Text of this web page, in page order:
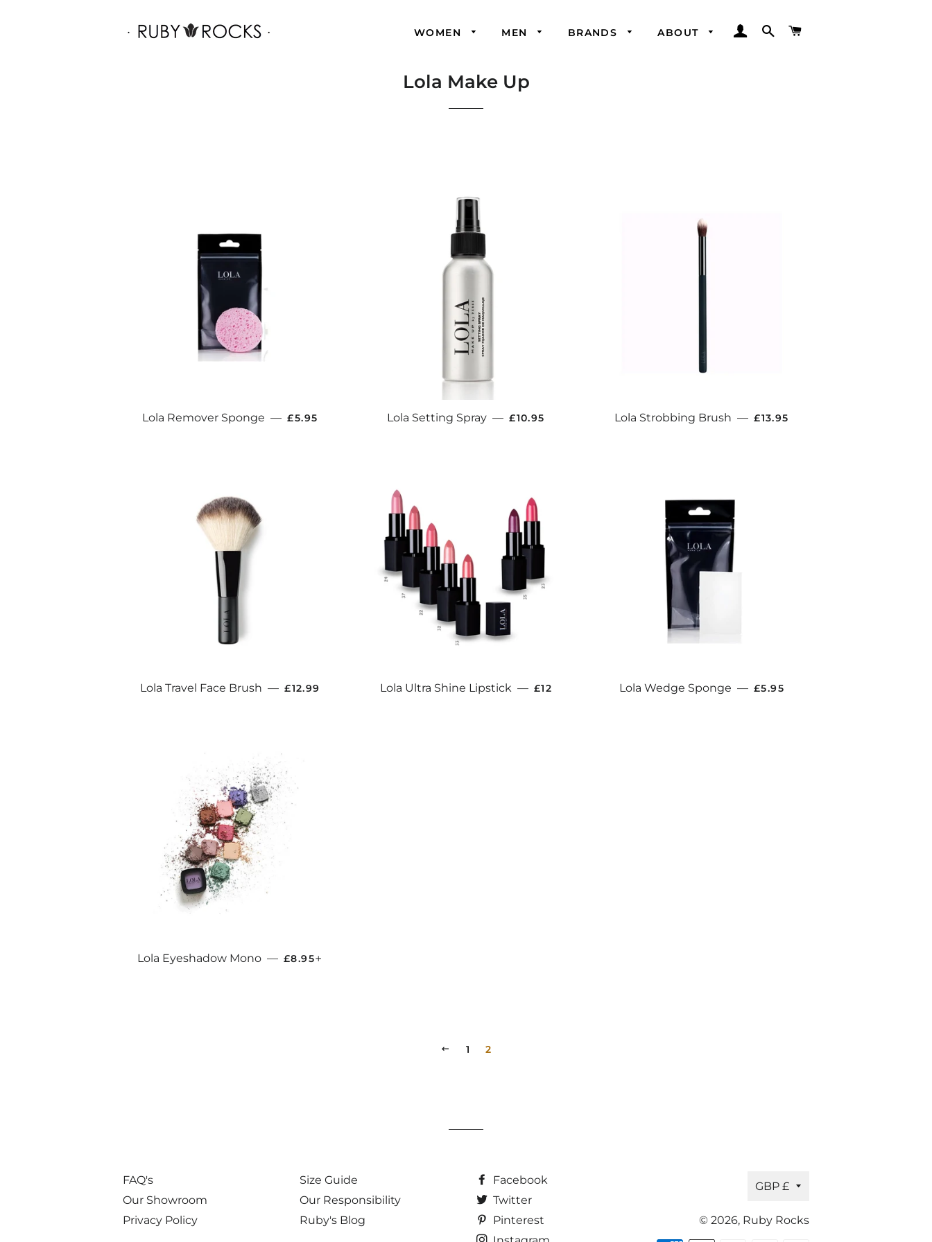
WOMEN MEN BRANDS ABOUT LOG INSEARCH
Lola Make Up
Lola Remover Sponge — REGULAR PRICE
£5.95 Lola Setting Spray — REGULAR PRICE
£10.95 Lola Strobbing Brush — REGULAR PRICE
£13.95
Lola Travel Face Brush — REGULAR PRICE
£12.99 Lola Ultra Shine Lipstick — REGULAR PRICE
£12 Lola Wedge Sponge — REGULAR PRICE
£5.95
Lola Eyeshadow Mono — REGULAR PRICE
£8.95
PREVIOUS
1 2
FAQ's
Our Showroom
Privacy Policy
Size Guide
Our Responsibility
Ruby's Blog
Facebook
Twitter
Pinterest
Currency
GBP £
© 2026, Ruby Rocks